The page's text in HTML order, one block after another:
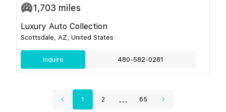
1,703 miles
Luxury Auto Collection
Scottsdale, AZ, United States
Inquire 480-582-0281
1 2 ... 65